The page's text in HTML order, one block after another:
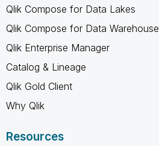
Qlik Compose for Data Lakes
Qlik Compose for Data Warehouse
Qlik Enterprise Manager
Catalog & Lineage
Qlik Gold Client
Why Qlik
Resources